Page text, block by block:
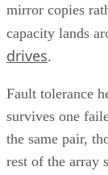
mirror copies
capacity lands
drives.
Fault tolerance
survives one
the same pair,
rest of the array